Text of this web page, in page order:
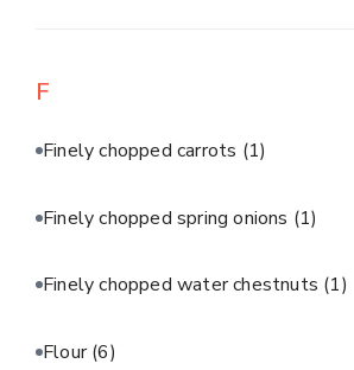
F
Finely chopped carrots (1)
Finely chopped spring onions (1)
Finely chopped water chestnuts (1)
Flour(6)